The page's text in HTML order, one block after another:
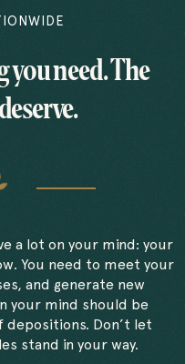
need. The
a lot on your mind: your
You need to meet your
and generate new
your mind should be
Don’t let
stand in your way.